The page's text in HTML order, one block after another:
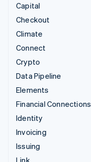
Capital
Checkout
Climate
Connect
Crypto
Data Pipeline
Elements
Financial Connections
Identity
Invoicing
Issuing